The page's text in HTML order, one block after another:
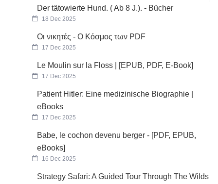
Der tätowierte Hund. ( Ab 8 J.). - Bücher
18 Dec 2025
Οι νικητές - Ο Κόσμος των PDF
17 Dec 2025
Le Moulin sur la Floss | [EPUB, PDF, E-Book]
17 Dec 2025
Patient Hitler: Eine medizinische Biographie |
eBooks
17 Dec 2025
Babe, le cochon devenu berger - [PDF, EPUB,
eBooks]
16 Dec 2025
Strategy Safari: A Guided Tour Through The Wilds